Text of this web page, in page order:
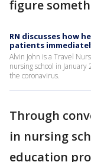
figure
RN discusses how
patients
Alvin John is a Travel
nursing school in
the coronavirus.
Through
in nursing
education